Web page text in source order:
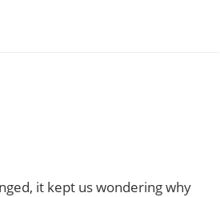
it kept us wondering why